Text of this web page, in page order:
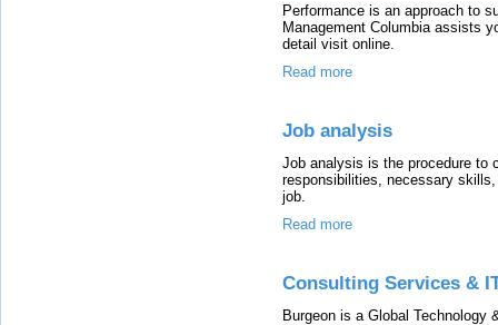
Performance is an approach to
Management Columbia assists
detail visit online.
Read more
Job analysis
Job analysis is the procedure to
responsibilities, necessary
job.
Read more
Consulting Services &
Burgeon is a Global Technology